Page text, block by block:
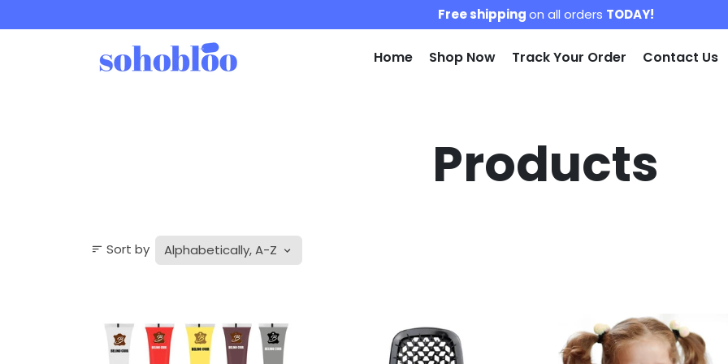
to
Free shippingon all orders TODAY!
Home Shop Now Track Your Order Contact Us
Products
sort Sort by